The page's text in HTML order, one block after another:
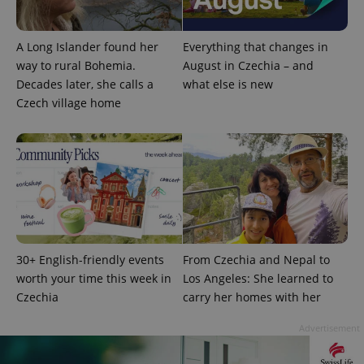
A Long Islander found her
way to rural Bohemia.
Decades later, she calls a
Czech village home
Everything that changes in
August in Czechia – and
what else is new
30+ English-friendly events
worth your time this week in
Czechia
From Czechia and Nepal to
Los Angeles: She learned to
carry her homes with her
LLC
.expats.cz
month
name is
associated
Universal
Analytics -
which is a
significant
used
analytics
service.
This cookie
is used to
distinguish
unique
users by
assigning a
randomly
generated
number as
a client
is included
request in
_fbp
Meta
Platform
Inc.
.expats.cz
3 months
Used by
Facebook to
deliver a
series of
advertisement
as real time